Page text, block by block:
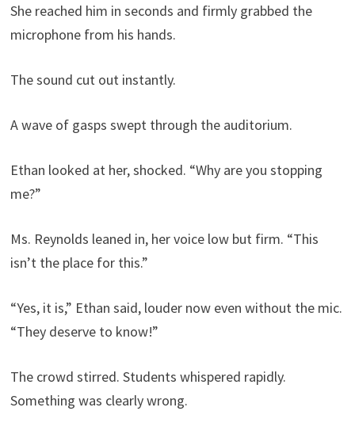
She reached him in seconds and firmly grabbed the
microphone from his hands.
The sound cut out instantly.
A wave of gasps swept through the auditorium.
Ethan looked at her, shocked. “Why are you stopping
me?”
Ms. Reynolds leaned in, her voice low but firm. “This
isn’t the place for this.”
“Yes, it is,” Ethan said, louder now even without the mic.
“They deserve to know!”
The crowd stirred. Students whispered rapidly.
Something was clearly wrong.